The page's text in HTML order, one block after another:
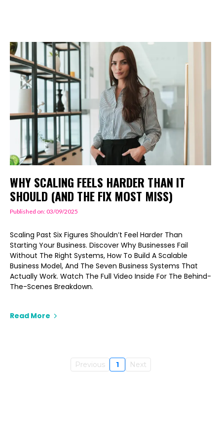
WHY SCALING FEELS HARDER THAN IT
SHOULD (AND THE FIX MOST MISS)
Published on: 03/09/2025
Scaling Past Six Figures Shouldn’t Feel Harder Than
Starting Your Business. Discover Why Businesses Fail
Without The Right Systems, How To Build A Scalable
Business Model, And The Seven Business Systems That
Actually Work. Watch The Full Video Inside For The Behind-
The-Scenes Breakdown.
Read More
Previous 1 Next